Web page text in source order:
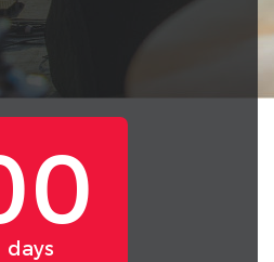
days